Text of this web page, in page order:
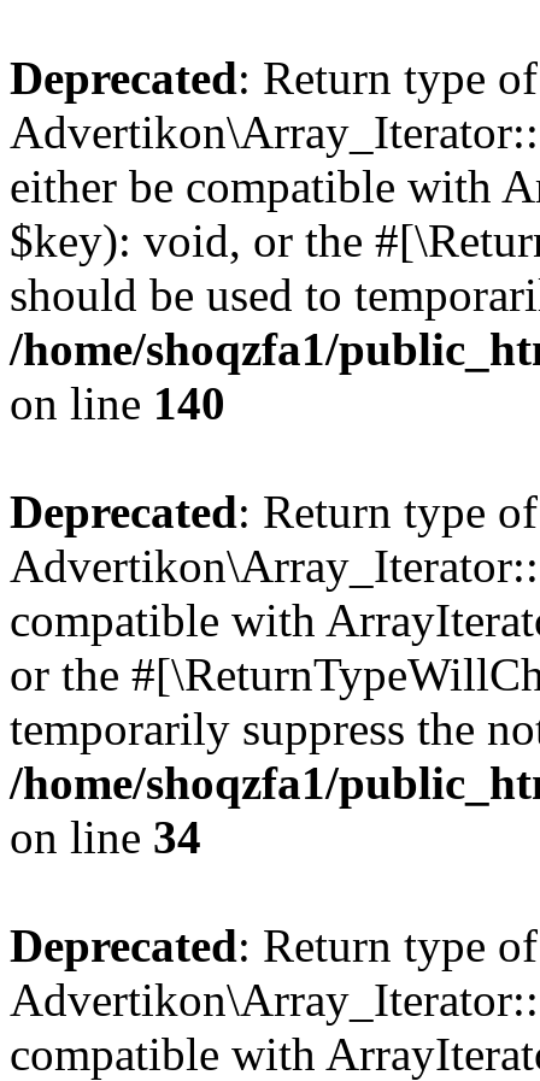
Deprecated: Return type of
either be compatible with
$key): void, or the
should be used to
/home/shoqzfa1/
on line 140
Deprecated: Return type of
compatible with
or the
temporarily suppress the
/home/shoqzfa1/
on line 34
Deprecated: Return type of
compatible with